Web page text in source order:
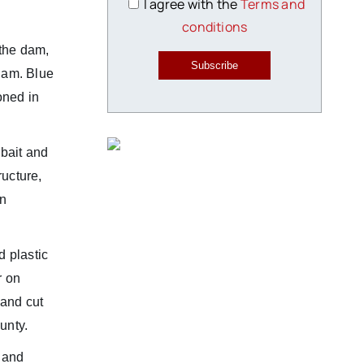
dam,
Blue
in
and
plastic
on
cut
I agree with theTerms and
conditions
Subscribe